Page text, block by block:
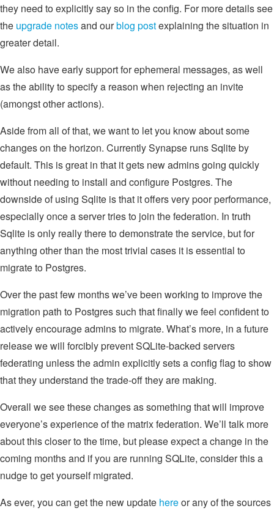
they need to explicitly say so in the config. For more details see
the upgrade notesand ourblog postexplaining the situation in
greater detail.
We also have early support for ephemeral messages, as well
as the ability to specify a reason when rejecting an invite
(amongst other actions).
Aside from all of that, we want to let you know about some
changes on the horizon. Currently Synapse runs Sqlite by
default. This is great in that it gets new admins going quickly
without needing to install and configure Postgres. The
downside of using Sqlite is that it offers very poor performance,
especially once a server tries to join the federation. In truth
Sqlite is only really there to demonstrate the service, but for
anything other than the most trivial cases it is essential to
migrate to Postgres.
Over the past few months we’ve been working to improve the
migration path to Postgres such that finally we feel confident to
actively encourage admins to migrate. What’s more, in a future
release we will forcibly prevent SQLite-backed servers
federating unless the admin explicitly sets a config flag to show
that they understand the trade-off they are making.
Overall we see these changes as something that will improve
everyone’s experience of the matrix federation. We’ll talk more
about this closer to the time, but please expect a change in the
coming months and if you are running SQLite, consider this a
nudge to get yourself migrated.
As ever, you can get the new update hereor any of the sources